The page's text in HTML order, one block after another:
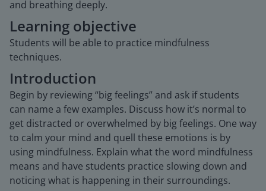
and breathing deeply.
Learning objective
Students will be able to practice mindfulness
techniques.
Introduction
Begin by reviewing “big feelings” and ask if students
can name a few examples. Discuss how it’s normal to
get distracted or overwhelmed by big feelings. One way
to calm your mind and quell these emotions is by
using mindfulness. Explain what the word mindfulness
means and have students practice slowing down and
noticing what is happening in their surroundings.